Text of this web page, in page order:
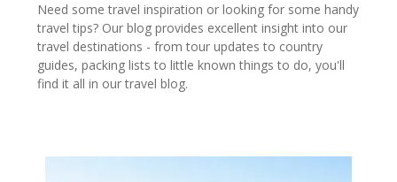
Need some travel inspiration or looking for some handy
travel tips? Our blog provides excellent insight into our
travel destinations - from tour updates to country
guides, packing lists to little known things to do, you'll
find it all in our travel blog.